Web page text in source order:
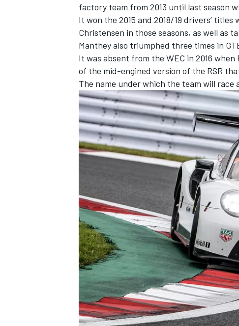
IMSA DTM
factory team from 2013 until last season
It won the 2015 and 2018/19 drivers’ titles
Christensen in those seasons, as well as
Manthey also triumphed three times in
It was absent from the WEC in 2016
of the mid-engined version of the RSR
The name under which the team will